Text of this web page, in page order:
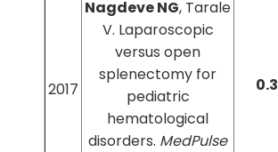
2017
Nagdeve NG, Tarale
V. Laparoscopic
versus open
splenectomy for
pediatric
hematological
disorders. MedPulse
0.3